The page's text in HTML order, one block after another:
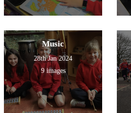
Music
28th Jan 2024
9 images